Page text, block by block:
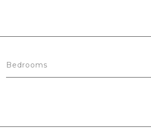
Bedrooms